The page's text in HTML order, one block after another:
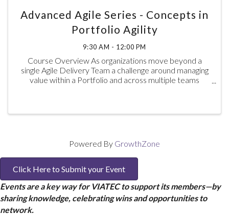
Advanced Agile Series - Concepts in
Portfolio Agility
9:30 AM - 12:00 PM
Course Overview As organizations move beyond a
single Agile Delivery Team a challenge around managing
value within a Portfolio and across multiple teams
Powered By GrowthZone
Click Here to Submit your Event
Events are a key way for VIATEC to support its members—by
sharing knowledge, celebrating wins and opportunities to
network.